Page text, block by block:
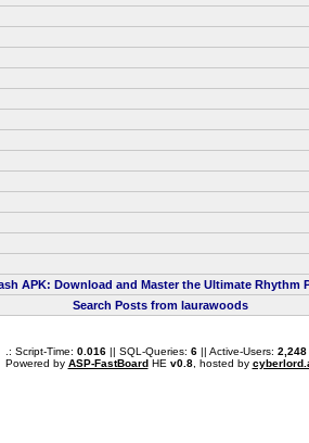
APK: Download and Master the Ultimate Rhythm
Search Posts from laurawoods
.: Script-Time: 0.016|| SQL-Queries: 6|| Active-Users: 2,248
Powered by ASP-FastBoardHE v0.8, hosted by